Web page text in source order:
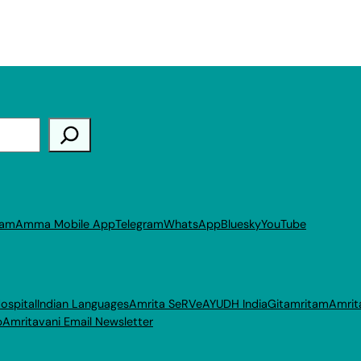
Amma Mobile AppTelegramWhatsAppBlueskyYouTube
Indian LanguagesAmrita SeRVeAYUDH IndiaGitamritam
Amritavani Email Newsletter